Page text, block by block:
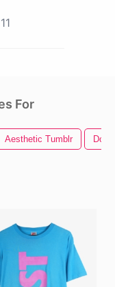
11
For
Aesthetic Tumblr Do